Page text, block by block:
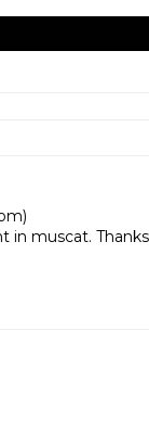
in muscat. Thanks